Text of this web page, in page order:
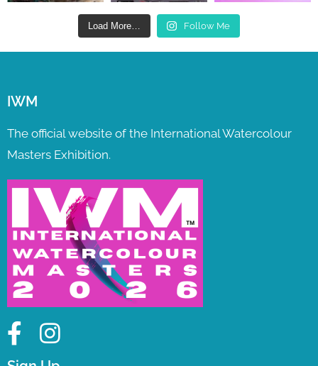
Load More… Follow Me
IWM
The official website of the International Watercolour
Masters Exhibition.